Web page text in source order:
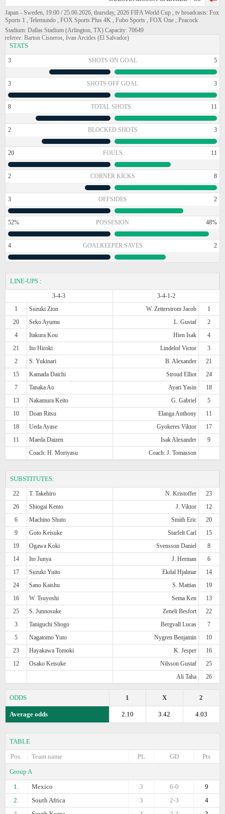
Japan - Sweden, 19:00 / 25.06.2026, thursday, 2026 FIFA World Cup , tv broadcasts: Fox
Sports 1 , Telemundo , FOX Sports Plus 4K , Fubo Sports , FOX One , Peacock
Stadium: Dallas Stadium (Arlington, TX) Capacity: 70649
referee: Barton Cisneros, Ivan Arcides (El Salvador)
STATS
3 SHOTS ON GOAL 5
3 SHOTS OFF GOAL 3
8 TOTAL SHOTS 11
2 BLOCKED SHOTS 3
20 FOULS 11
2 CORNER KICKS 8
3 OFFSIDES 2
52% POSSESION 48%
4 GOALKEEPER SAVES 2
LINE-UPS :
3-4-3
3-4-1-2
1
Suzuki Zion W. Zetterstrom Jacob
1
20
Seko Ayumu L. Gustaf
2
4
Itakura Kou Hien Isak
4
21
Ito Hiroki Lindelof Victor
3
2
S. Yukinari B. Alexander
21
15
Kamada Daichi Stroud Elliot
24
7
Tanaka Ao Ayari Yasin
18
13
Nakamura Keito G. Gabriel
5
10
Doan Ritsu Elanga Anthony
11
18
Ueda Ayase Gyokeres Viktor
17
11
Maeda Daizen Isak Alexander
9
Coach: H. Moriyasu
Coach: J. Tomasson
SUBSTITUTES:
22 T. Takehiro N. Kristoffer
23
26
Shiogai Kento J. Viktor
12
6
Machino Shuto Smith Eric
20
9
Goto Keisuke Starfelt Carl
15
19
Ogawa Koki Svensson Daniel
8
14
Ito Junya J. Herman
6
17
Suzuki Yuito Ekdal Hjalmar
14
24
Sano Kaishu S. Mattias
19
16
W. Tsuyoshi Sema Ken
13
25
S. Junnosuke Zeneli Besfort
22
3
Taniguchi Shogo Bergvall Lucas
7
5
Nagatomo Yuto Nygren Benjamin
10
23
Hayakawa Tomoki K. Jesper
16
12
Osako Keisuke Nilsson Gustaf
25
Ali Taha
26
ODDS 2
X
1
Average odds 4.03
3.42
2.10
TABLE
Pos.
Team name Pts
GD
PL
Group A
1.
Mexico 9
6-0
3
2.
South Africa 4
2-3
3